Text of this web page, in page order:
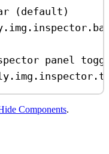
(default)
panel
Components.